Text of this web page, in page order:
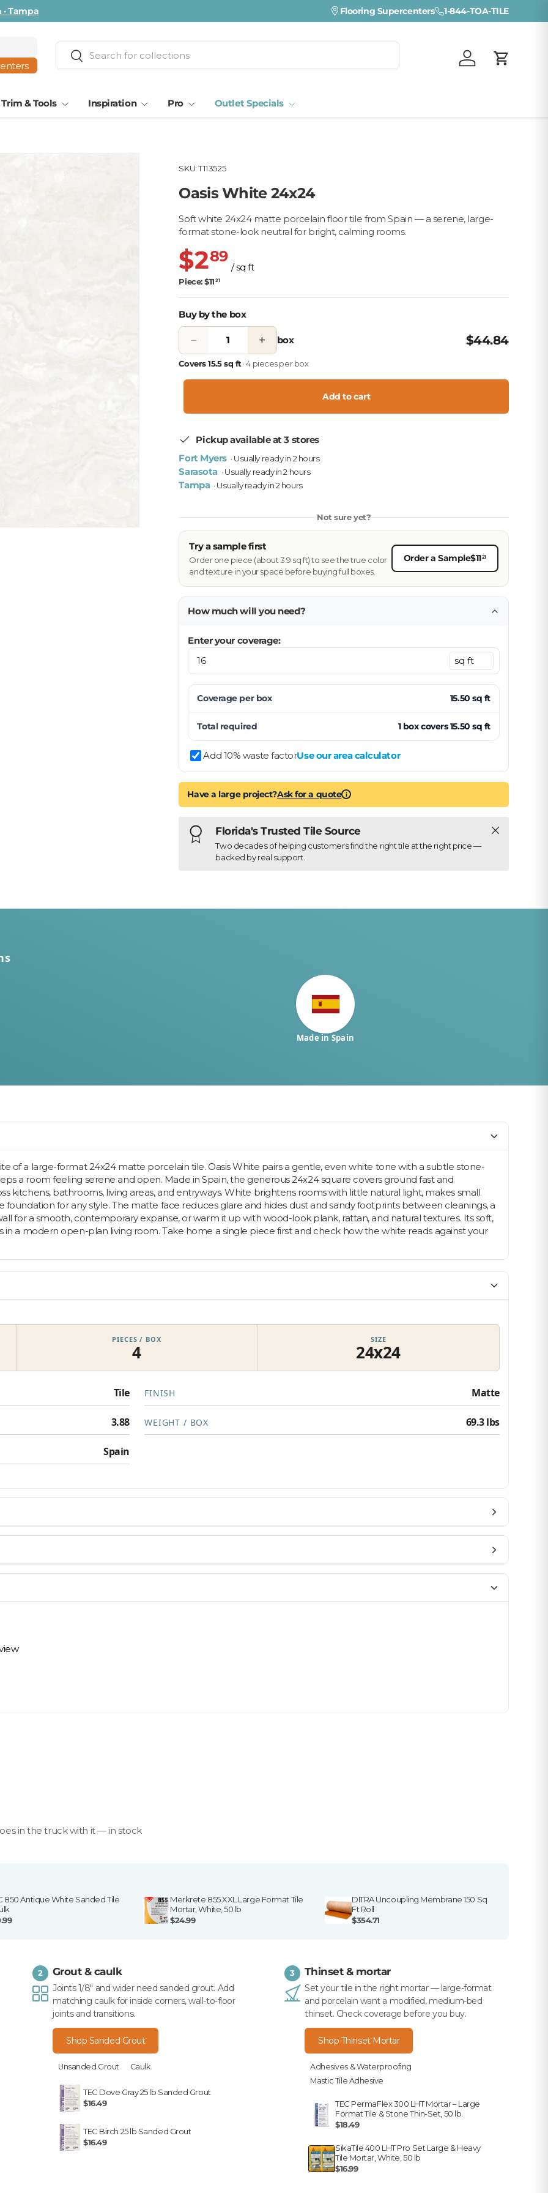
· Tampa Flooring Supercenters 1-844-TOA-TILE
Search
Log in Cart
Trim & Tools Inspiration Pro Outlet Specials
SKU: T113525
Oasis White 24x24
Soft white 24x24 matte porcelain floor tile from Spain — a serene, large-
format stone-look neutral for bright, calming rooms.
$289
/ sq ft
Piece: $11 21
Buy by the box
− + box $44.84
Covers 15.5 sq ft · 4 pieces per box
Add to cart
Pickup available at 3 stores
Fort Myers · Usually ready in 2 hours
Sarasota · Usually ready in 2 hours
Tampa · Usually ready in 2 hours
Not sure yet?
Try a sample first
Order one piece (about 3.9 sq ft) to see the true color
and texture in your space before buying full boxes.
Order a Sample$1121
How much will you need?
Enter your coverage:
Coverage per box 15.50 sq ft
Total required 1 boxcovers15.50 sq ft
Add 10% waste factorUse our area calculator
Have a large project?Ask for a quote i
Florida's Trusted Tile Source
Two decades of helping customers find the right tile at the right price —
backed by real support.
Close
Made in Spain
of a large-format 24x24 matte porcelain tile. Oasis White pairs a gentle, even white tone with a subtle stone-
a room feeling serene and open. Made in Spain, the generous 24x24 square covers ground fast and
kitchens, bathrooms, living areas, and entryways. White brightens rooms with little natural light, makes small
foundation for any style. The matte face reduces glare and hides dust and sandy footprints between cleanings, a
for a smooth, contemporary expanse, or warm it up with wood-look plank, rattan, and natural textures. Its soft,
in a modern open-plan living room. Take home a single piece first and check how the white reads against your
PIECES / BOX
4
SIZE
24x24
Tile FINISH Matte
3.88 WEIGHT / BOX 69.3 lbs
Spain
options and next steps.
in the truck with it — in stock
850 Antique White Sanded Tile
Merkrete 855 XXL Large Format Tile
Mortar, White, 50 lb
$24.99
DITRA Uncoupling Membrane 150 Sq
Ft Roll
$354.71
2 Grout & caulk
Joints 1/8" and wider need sanded grout. Add
matching caulk for inside corners, wall-to-floor
joints and transitions.
Shop Sanded Grout
Unsanded Grout Caulk
TEC Dove Gray 25 lb Sanded Grout
$16.49
TEC Birch 25 lb Sanded Grout
$16.49
3 Thinset & mortar
Set your tile in the right mortar — large-format
and porcelain want a modified, medium-bed
thinset. Check coverage before you buy.
Shop Thinset Mortar
Adhesives & Waterproofing
Mastic Tile Adhesive
TEC PermaFlex 300 LHT Mortar – Large
Format Tile & Stone Thin-Set, 50 lb.
$18.49
SikaTile 400 LHT Pro Set Large & Heavy
Tile Mortar, White, 50 lb
$16.99
$10 OFF YOUR FIRST ORDER
Plus first look at new collections and sale alerts.
Email
Homeowner